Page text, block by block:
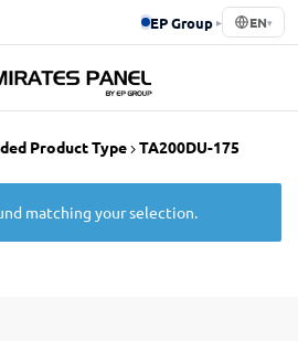
EP Group ▸ EN▾
Product Type TA200DU-175
matching your selection.